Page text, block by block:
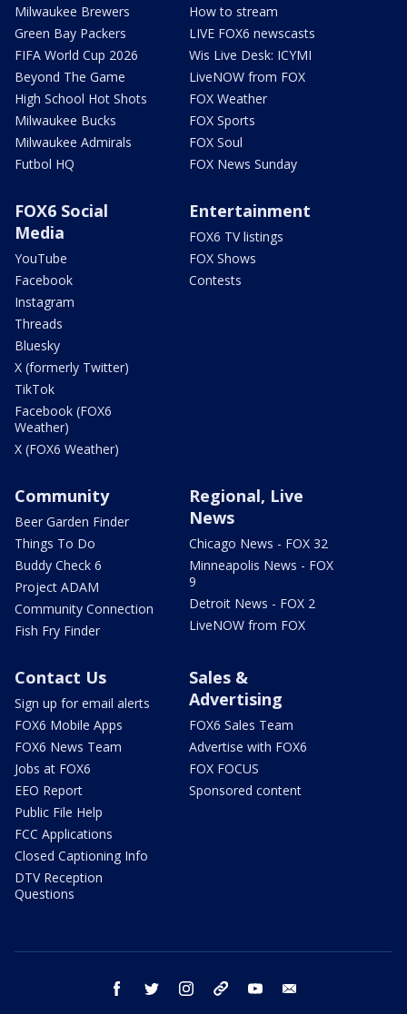
Milwaukee Brewers
Green Bay Packers
FIFA World Cup 2026
Beyond The Game
High School Hot Shots
Milwaukee Bucks
Milwaukee Admirals
Futbol HQ
How to stream
LIVE FOX6 newscasts
Wis Live Desk: ICYMI
LiveNOW from FOX
FOX Weather
FOX Sports
FOX Soul
FOX News Sunday
FOX6 Social
Media
YouTube
Facebook
Instagram
Threads
Bluesky
X (formerly Twitter)
TikTok
Facebook (FOX6
Weather)
X (FOX6 Weather)
Entertainment
FOX6 TV listings
FOX Shows
Contests
Community
Beer Garden Finder
Things To Do
Buddy Check 6
Project ADAM
Community Connection
Fish Fry Finder
Regional, Live
News
Chicago News - FOX 32
Minneapolis News - FOX
9
Detroit News - FOX 2
LiveNOW from FOX
Contact Us
Sign up for email alerts
FOX6 Mobile Apps
FOX6 News Team
Jobs at FOX6
EEO Report
Public File Help
FCC Applications
Closed Captioning Info
DTV Reception
Questions
Sales &
Advertising
FOX6 Sales Team
Advertise with FOX6
FOX FOCUS
Sponsored content
facebook twitter instagram threads youtube